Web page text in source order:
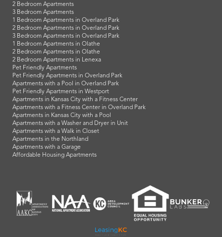
2 Bedroom Apartments
3 Bedroom Apartments
1 Bedroom Apartments in Overland Park
2 Bedroom Apartments in Overland Park
3 Bedroom Apartments in Overland Park
1 Bedroom Apartments in Olathe
2 Bedroom Apartments in Olathe
2 Bedroom Apartments in Lenexa
Pet Friendly Apartments
Pet Friendly Apartments in Overland Park
Apartments with a Pool in Overland Park
Pet Friendly Apartments in Westport
Apartments in Kansas City with a Fitness Center
Apartments with a Fitness Center in Overland Park
Apartments in Kansas City with a Pool
Apartments with a Washer and Dryer in Unit
Apartments with a Walk in Closet
Apartments in the Northland
Apartments with a Garage
Affordable Housing Apartments